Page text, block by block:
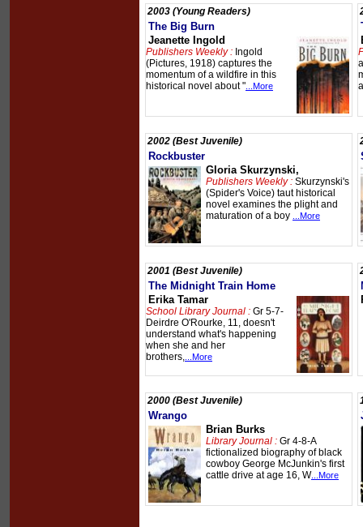
2003 (Young Readers)
The Big Burn
Jeanette Ingold
Publishers Weekly : Ingold
(Pictures, 1918) captures the
momentum of a wildfire in this
historical novel about " ...More
2002 (Best Juvenile)
Rockbuster
Gloria Skurzynski,
Publishers Weekly : Skurzynski's
(Spider's Voice) taut historical
novel examines the plight and
maturation of a boy
...More
2001 (Best Juvenile)
The Midnight Train Home
Erika Tamar
School Library Journal : Gr 5-7-
Deirdre O'Rourke, 11, doesn't
understand what's happening
when she and her
brothers, ...More
2000 (Best Juvenile)
Wrango
Brian Burks
Library Journal : Gr 4-8-A
fictionalized biography of black
cowboy George McJunkin's first
cattle drive at age 16, W...More